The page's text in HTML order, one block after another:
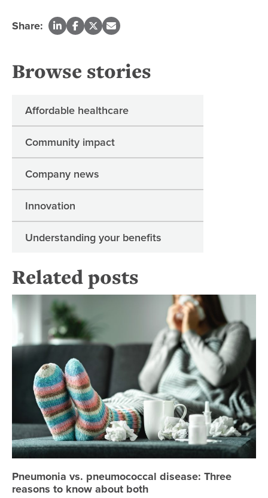
Share:
Browse stories
Affordable healthcare
Community impact
Company news
Innovation
Understanding your benefits
Related posts
Pneumonia vs. pneumococcal disease: Three
reasons to know about both